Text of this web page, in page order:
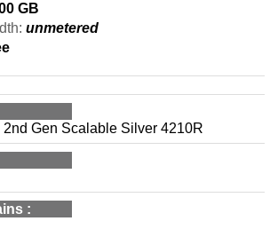
GB
unmetered
2nd Gen Scalable Silver 4210R
: